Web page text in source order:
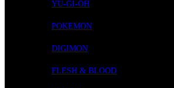
YU-GI-OH
POKEMON
DIGIMON
FLESH & BLOOD